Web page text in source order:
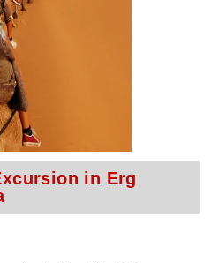
in Erg